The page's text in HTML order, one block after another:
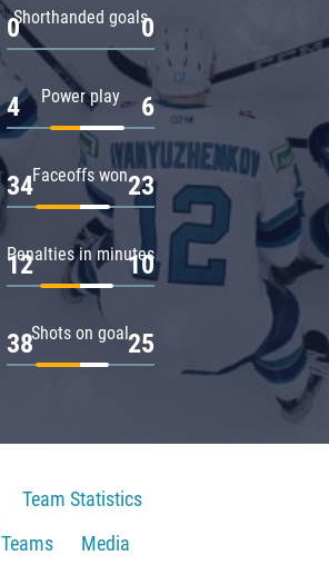
Shorthanded goals
0 0
Power play
4 6
Faceoffs won
34 23
Penalties in minutes
12 10
Shots on goal
38 25
Team Statistics
Teams
Media